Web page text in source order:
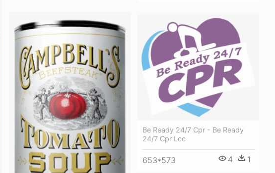
Be Ready 24/7 Cpr - Be Ready
24/7 Cpr Lcc
653*573 4 1